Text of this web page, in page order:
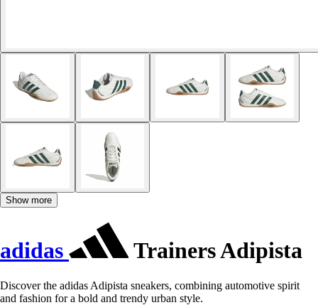
Show more
adidas Trainers Adipista
Discover the adidas Adipista sneakers, combining automotive spirit
and fashion for a bold and trendy urban style.